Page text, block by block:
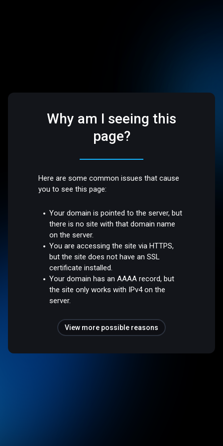
Why am I seeing this
page?
Here are some common issues that cause
you to see this page:
Your domain is pointed to the server, but
there is no site with that domain name
on the server.
You are accessing the site via HTTPS,
but the site does not have an SSL
certificate installed.
Your domain has an AAAA record, but
the site only works with IPv4 on the
server.
View more possible reasons